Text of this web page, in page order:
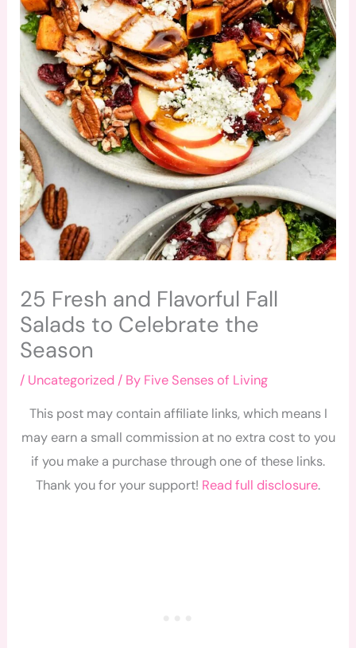
25 Fresh and Flavorful Fall
Salads to Celebrate the
Season
/ Uncategorized / By Five Senses of Living
This post may contain affiliate links, which means I
may earn a small commission at no extra cost to you
if you make a purchase through one of these links.
Thank you for your support! Read full disclosure.